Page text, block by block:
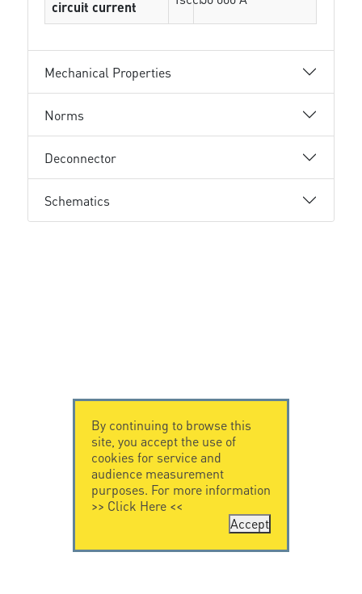
circuit current
Mechanical Properties
Norms
Deconnector
Schematics
By continuing to browse this
site, you accept the use of
cookies for service and
audience measurement
purposes. For more information
>> Click Here<<
Accept